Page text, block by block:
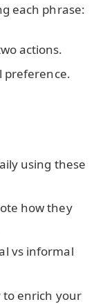
each phrase:
actions.
preference.
using these
how they
vs informal
to enrich your